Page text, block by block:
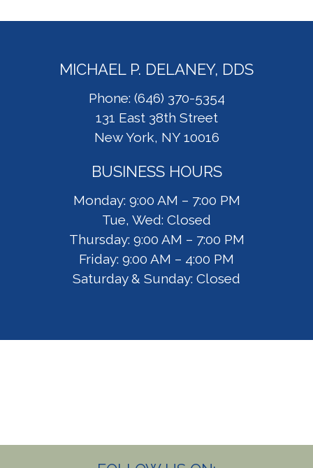
MICHAEL P. DELANEY, DDS
Phone: (646) 370-5354
131 East 38th Street
New York, NY 10016
BUSINESS HOURS
Monday: 9:00 AM – 7:00 PM
Tue, Wed: Closed
Thursday: 9:00 AM – 7:00 PM
Friday: 9:00 AM – 4:00 PM
Saturday & Sunday: Closed